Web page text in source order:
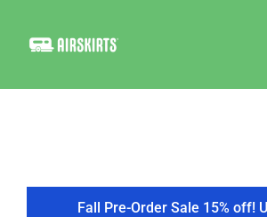
COOLER
Fall Pre-Order Sale 15% off!